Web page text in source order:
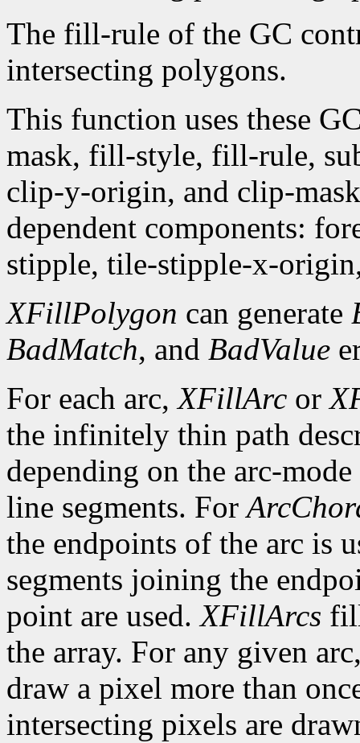
The fill-rule of the GC
intersecting polygons.
This function uses these
mask, fill-style, fill-rule,
clip-y-origin, and clip-
dependent components:
stipple, tile-stipple-x-
XFillPolygon can generate
BadMatch, and BadValue
For each arc,XFillArc or
the infinitely thin path
depending on the arc-
line segments. For
the endpoints of the arc is
segments joining the
point are used.XFillArcs
the array. For any given
draw a pixel more than
intersecting pixels are